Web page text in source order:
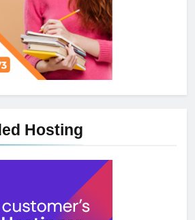
Hosting